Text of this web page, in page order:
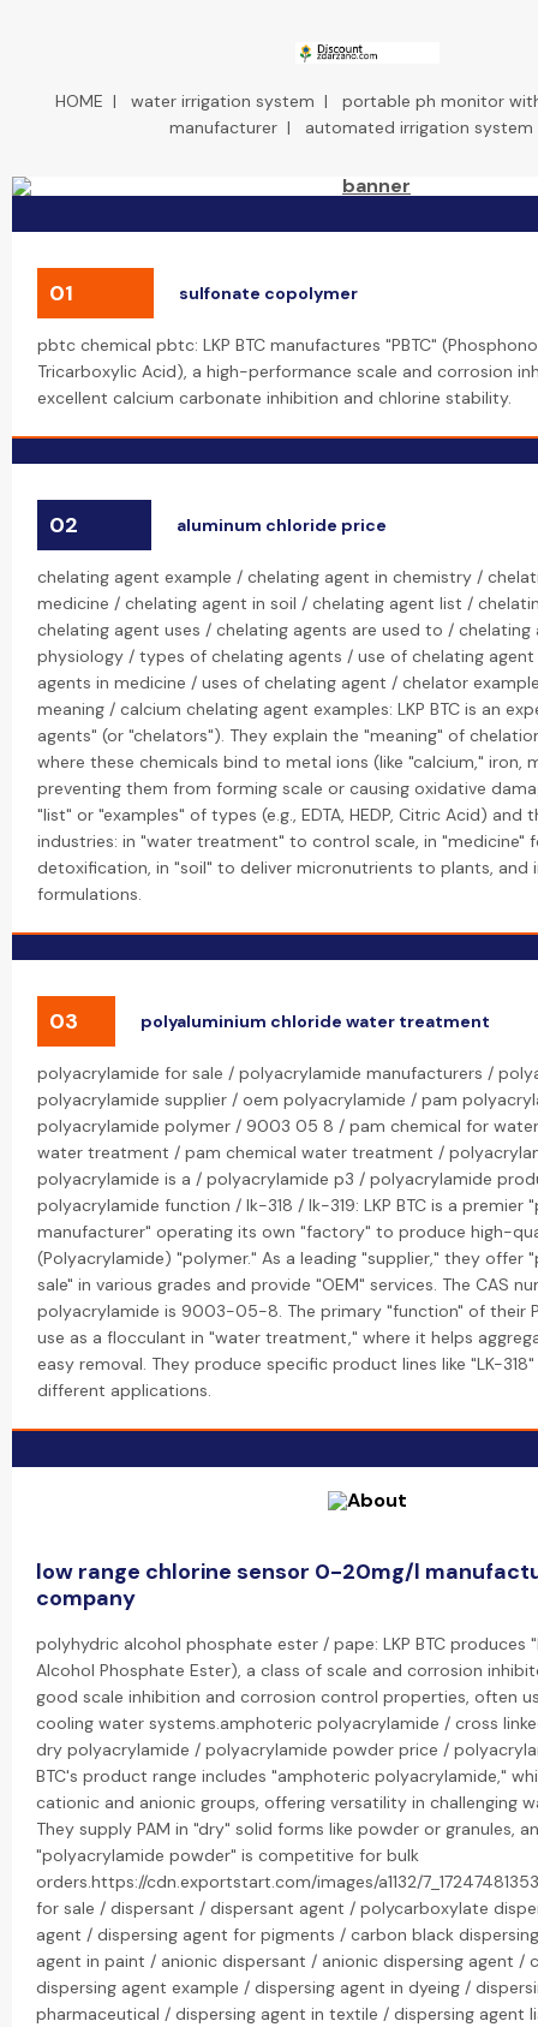
HOME | water irrigation system | portable ph monitor
manufacturer| automated irrigation system
01 sulfonate copolymer
pbtc chemical pbtc: LKP BTC manufactures "PBTC"
Tricarboxylic Acid), a high-performance scale and corrosion
excellent calcium carbonate inhibition and chlorine stability.
02 aluminum chloride price
chelating agent example / chelating agent in chemistry /
medicine / chelating agent in soil / chelating agent list /
chelating agent uses / chelating agents are used to / chelating
physiology / types of chelating agents / use of chelating
agents in medicine / uses of chelating agent / chelator
meaning / calcium chelating agent examples: LKP BTC is an
agents" (or "chelators"). They explain the "meaning" of
where these chemicals bind to metal ions (like "calcium," iron,
preventing them from forming scale or causing oxidative
"list" or "examples" of types (e.g., EDTA, HEDP, Citric Acid) and
industries: in "water treatment" to control scale, in "medicine"
detoxification, in "soil" to deliver micronutrients to plants, and
formulations.
03 polyaluminium chloride water treatment
polyacrylamide for sale / polyacrylamide manufacturers /
polyacrylamide supplier / oem polyacrylamide / pam
polyacrylamide polymer / 9003 05 8 / pam chemical for
water treatment / pam chemical water treatment /
polyacrylamide is a / polyacrylamide p3 / polyacrylamide
polyacrylamide function / lk-318 / lk-319: LKP BTC is a premier
manufacturer" operating its own "factory" to produce high-
(Polyacrylamide) "polymer." As a leading "supplier," they offer
sale" in various grades and provide "OEM" services. The CAS
polyacrylamide is 9003-05-8. The primary "function" of their
use as a flocculant in "water treatment," where it helps
easy removal. They produce specific product lines like "LK-
different applications.
low range chlorine sensor 0-20mg/l
company
polyhydric alcohol phosphate ester / pape: LKP BTC produces
Alcohol Phosphate Ester), a class of scale and corrosion
good scale inhibition and corrosion control properties, often
cooling water systems.amphoteric polyacrylamide / cross
dry polyacrylamide / polyacrylamide powder price /
BTC's product range includes "amphoteric polyacrylamide,"
cationic and anionic groups, offering versatility in challenging
They supply PAM in "dry" solid forms like powder or granules,
"polyacrylamide powder" is competitive for bulk
orders.https://cdn.exportstart.com/images/a1132/
for sale / dispersant / dispersant agent / polycarboxylate
agent / dispersing agent for pigments / carbon black
agent in paint / anionic dispersant / anionic dispersing agent /
dispersing agent example / dispersing agent in dyeing /
pharmaceutical / dispersing agent in textile / dispersing agent